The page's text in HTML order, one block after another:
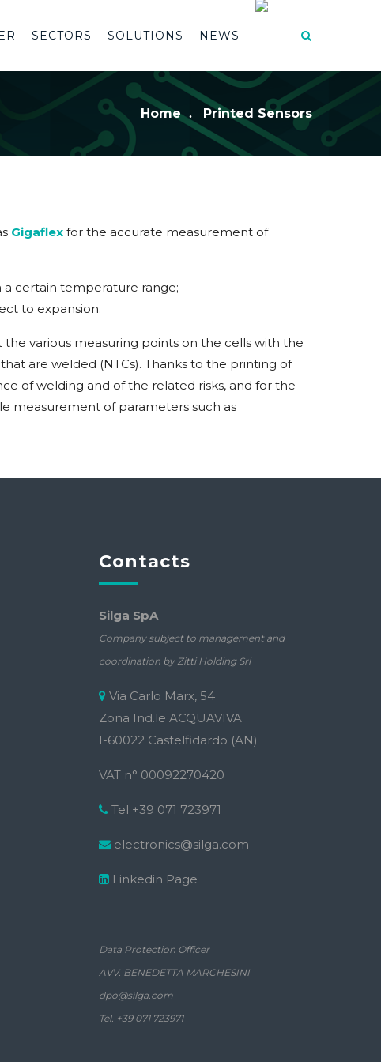
SECTORS SOLUTIONS NEWS
Home Printed Sensors
Gigaflex for the accurate measurement of
certain temperature range;
to expansion.
various measuring points on the cells with the
are welded (NTCs). Thanks to the printing of
of welding and of the related risks, and for the
measurement of parameters such as
Contacts
Silga SpA
Company subject to management and
coordination by Zitti Holding Srl
Via Carlo Marx, 54
Zona Ind.le ACQUAVIVA
I-60022 Castelfidardo (AN)
VAT n° 00092270420
Tel +39 071 723971
electronics@silga.com
Linkedin Page
Data Protection Officer
AVV. BENEDETTA MARCHESINI
dpo@silga.com
Tel. +39 071 723971